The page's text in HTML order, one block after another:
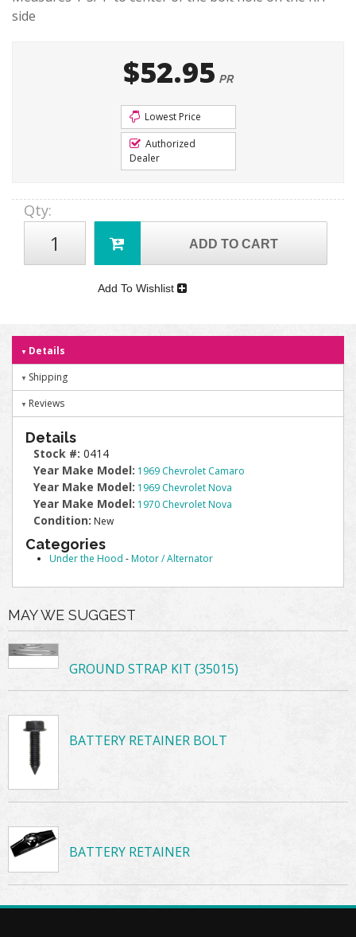
side
$52.95 PR
Lowest Price
Authorized
Dealer
Qty:
ADD TO CART
Add To Wishlist
Details
Shipping
Reviews
Details
Stock #: 0414
Year Make Model: 1969 Chevrolet Camaro
Year Make Model: 1969 Chevrolet Nova
Year Make Model: 1970 Chevrolet Nova
Condition: New
Categories
Under the Hood -Motor / Alternator
MAY WE SUGGEST
GROUND STRAP KIT (35015)
BATTERY RETAINER BOLT
BATTERY RETAINER